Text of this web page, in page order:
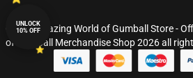
© The Amazing World of Gumball Store -
of Gumball Merchandise Shop 2026 all
UNLOCK
10% OFF